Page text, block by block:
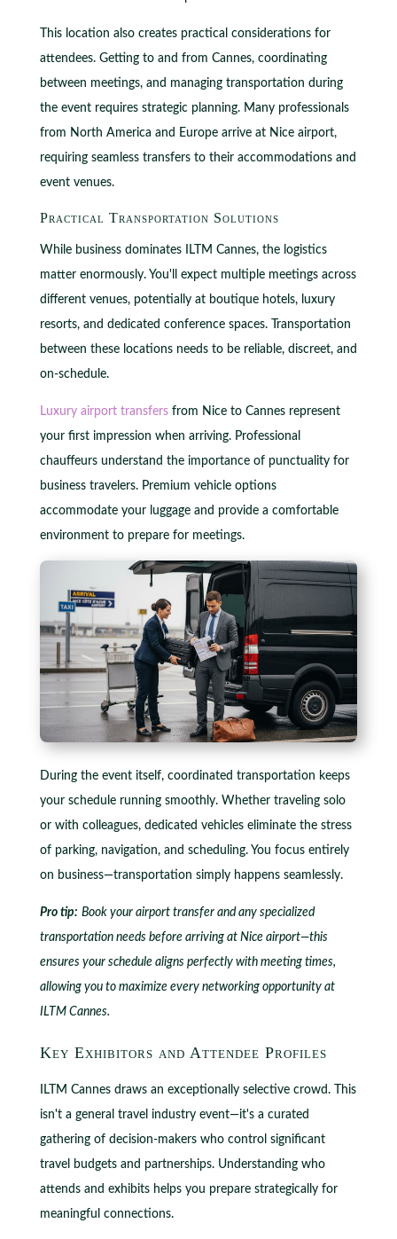
This location also creates practical considerations for
attendees. Getting to and from Cannes, coordinating
between meetings, and managing transportation during
the event requires strategic planning. Many professionals
from North America and Europe arrive at Nice airport,
requiring seamless transfers to their accommodations and
event venues.
Practical Transportation Solutions
While business dominates ILTM Cannes, the logistics
matter enormously. You'll expect multiple meetings across
different venues, potentially at boutique hotels, luxury
resorts, and dedicated conference spaces. Transportation
between these locations needs to be reliable, discreet, and
on-schedule.
Luxury airport transfersfrom Nice to Cannes represent
your first impression when arriving. Professional
chauffeurs understand the importance of punctuality for
business travelers. Premium vehicle options
accommodate your luggage and provide a comfortable
environment to prepare for meetings.
During the event itself, coordinated transportation keeps
your schedule running smoothly. Whether traveling solo
or with colleagues, dedicated vehicles eliminate the stress
of parking, navigation, and scheduling. You focus entirely
on business—transportation simply happens seamlessly.
Pro tip: Book your airport transfer and any specialized
transportation needs before arriving at Nice airport—this
ensures your schedule aligns perfectly with meeting times,
allowing you to maximize every networking opportunity at
ILTM Cannes.
Key Exhibitors and Attendee Profiles
ILTM Cannes draws an exceptionally selective crowd. This
isn't a general travel industry event—it's a curated
gathering of decision-makers who control significant
travel budgets and partnerships. Understanding who
attends and exhibits helps you prepare strategically for
meaningful connections.